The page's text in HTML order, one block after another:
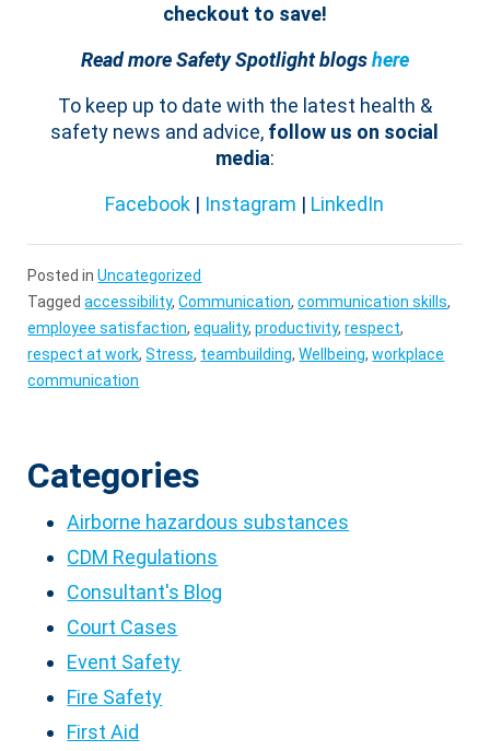
checkout to save!
Read more Safety Spotlight blogshere
To keep up to date with the latest health &
safety news and advice, follow us on social
media:
Facebook | Instagram | LinkedIn
Posted inUncategorized
Taggedaccessibility,Communication,communication skills,
employee satisfaction,equality,productivity,respect,
respect at work,Stress, teambuilding,Wellbeing,workplace
communication
Categories
Airborne hazardous substances
CDM Regulations
Consultant's Blog
Court Cases
Event Safety
Fire Safety
First Aid